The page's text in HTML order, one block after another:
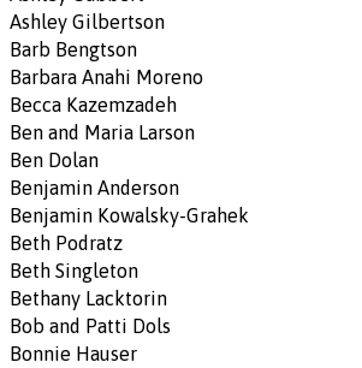
Ashley Gilbertson
Barb Bengtson
Barbara Anahi Moreno
Becca Kazemzadeh
Ben and Maria Larson
Ben Dolan
Benjamin Anderson
Benjamin Kowalsky-Grahek
Beth Podratz
Beth Singleton
Bethany Lacktorin
Bob and Patti Dols
Bonnie Hauser